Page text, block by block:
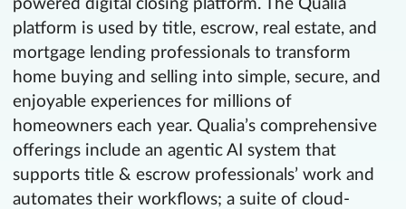
powered digital closing platform. The Qualia
platform is used by title, escrow, real estate, and
mortgage lending professionals to transform
home buying and selling into simple, secure, and
enjoyable experiences for millions of
homeowners each year. Qualia’s comprehensive
offerings include an agentic AI system that
supports title & escrow professionals’ work and
automates their workflows; a suite of cloud-